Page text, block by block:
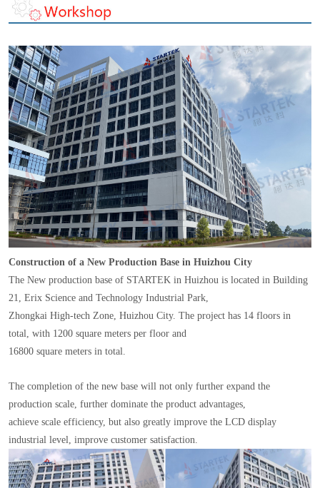
Construction of a New Production Base in Huizhou City
The New production base of STARTEK in Huizhou is located in Building
21, Erix Science and Technology Industrial Park,
Zhongkai High-tech Zone, Huizhou City. The project has 14 floors in
total, with 1200 square meters per floor and
16800 square meters in total.
The completion of the new base will not only further expand the
production scale, further dominate the product advantages,
achieve scale efficiency, but also greatly improve the LCD display
industrial level, improve customer satisfaction.